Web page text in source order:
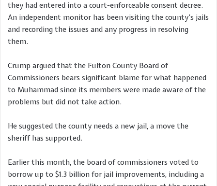
they had entered into a court-enforceable consent decree.
An independent monitor has been visiting the county’s jails
and recording the issues and any progress in resolving
them.
Crump argued that the Fulton County Board of
Commissioners bears significant blame for what happened
to Muhammad since its members were made aware of the
problems but did not take action.
He suggested the county needs a new jail, a move the
sheriff has supported.
Earlier this month, the board of commissioners voted to
borrow up to $1.3 billion for jail improvements, including a